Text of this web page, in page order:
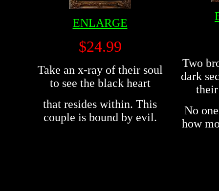
ENLARGE
$24.99
Take an x-ray of their soul
to see the black heart
that resides within. This
couple is bound by evil.
Two
dark
No
how